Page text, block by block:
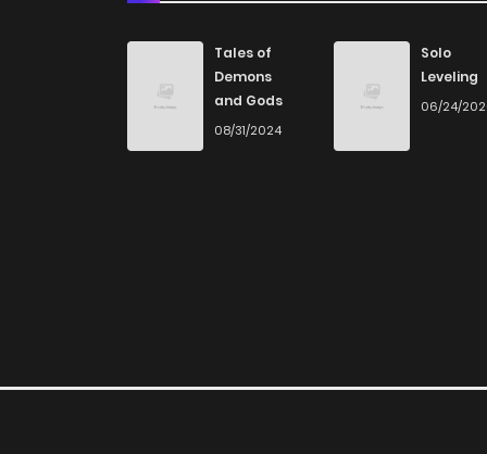
Chapter 65
Chapter 64
Tales of
Demons
and Gods
08/31/2024
Solo
Leveling
06/24/